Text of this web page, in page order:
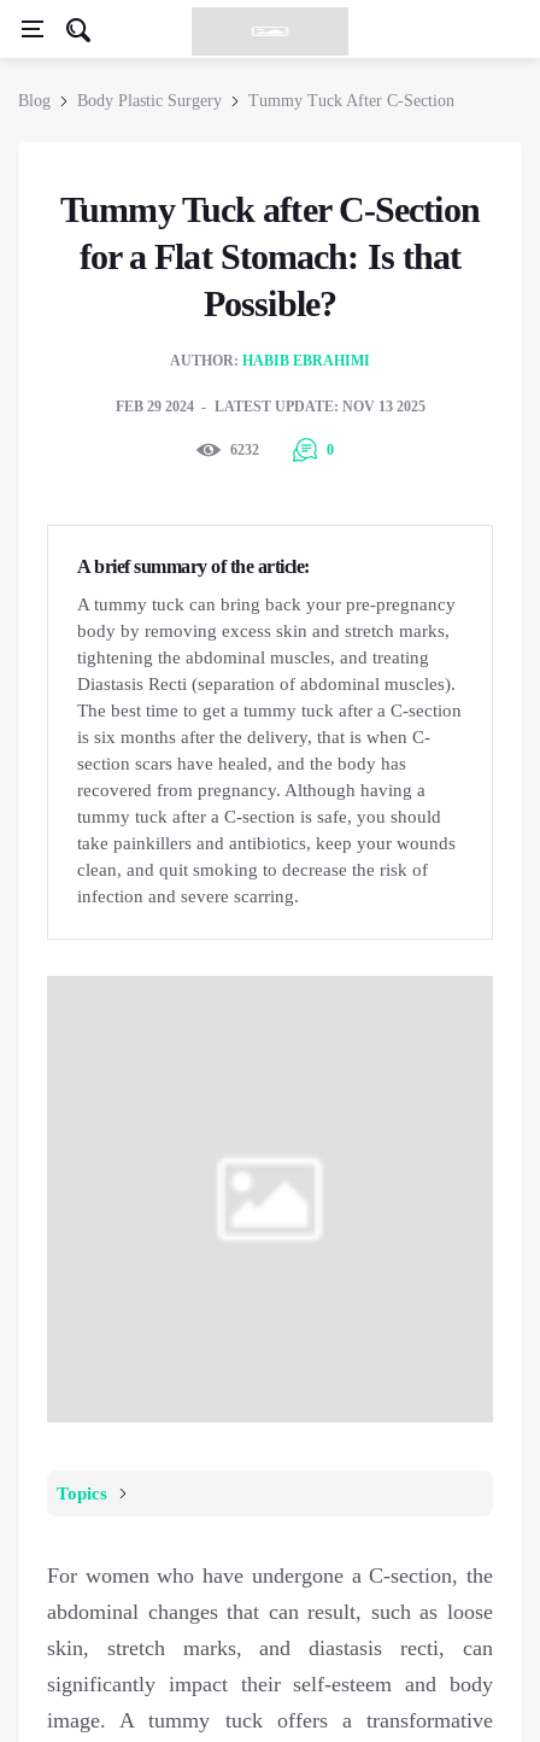
Blog Body Plastic Surgery Tummy Tuck After C-Section
Tummy Tuck after C-Section
for a Flat Stomach: Is that
Possible?
AUTHOR: HABIB EBRAHIMI
FEB 29 2024 LATEST UPDATE: NOV 13 2025
6232 0
A brief summary of the article:
A tummy tuck can bring back your pre-pregnancy
body by removing excess skin and stretch marks,
tightening the abdominal muscles, and treating
Diastasis Recti (separation of abdominal muscles).
The best time to get a tummy tuck after a C-section
is six months after the delivery, that is when C-
section scars have healed, and the body has
recovered from pregnancy. Although having a
tummy tuck after a C-section is safe, you should
take painkillers and antibiotics, keep your wounds
clean, and quit smoking to decrease the risk of
infection and severe scarring.
Topics
For women who have undergone a C-section, the
abdominal changes that can result, such as loose
skin, stretch marks, and diastasis recti, can
significantly impact their self-esteem and body
image. A tummy tuck offers a transformative